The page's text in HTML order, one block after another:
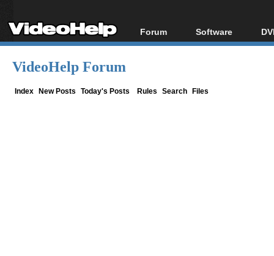
Forum
Forum Index
Software
All software
VideoHelp Forum
Index New Posts Today's Posts Rules Search Files